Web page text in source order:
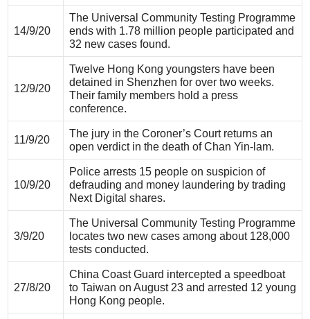
14/9/20
The Universal Community Testing Programme
ends with 1.78 million people participated and
32 new cases found.
12/9/20
Twelve Hong Kong youngsters have been
detained in Shenzhen for over two weeks.
Their family members hold a press
conference.
11/9/20
The jury in the Coroner’s Court returns an
open verdict in the death of Chan Yin-lam.
10/9/20
Police arrests 15 people on suspicion of
defrauding and money laundering by trading
Next Digital shares.
3/9/20
The Universal Community Testing Programme
locates two new cases among about 128,000
tests conducted.
27/8/20
China Coast Guard intercepted a speedboat
to Taiwan on August 23 and arrested 12 young
Hong Kong people.